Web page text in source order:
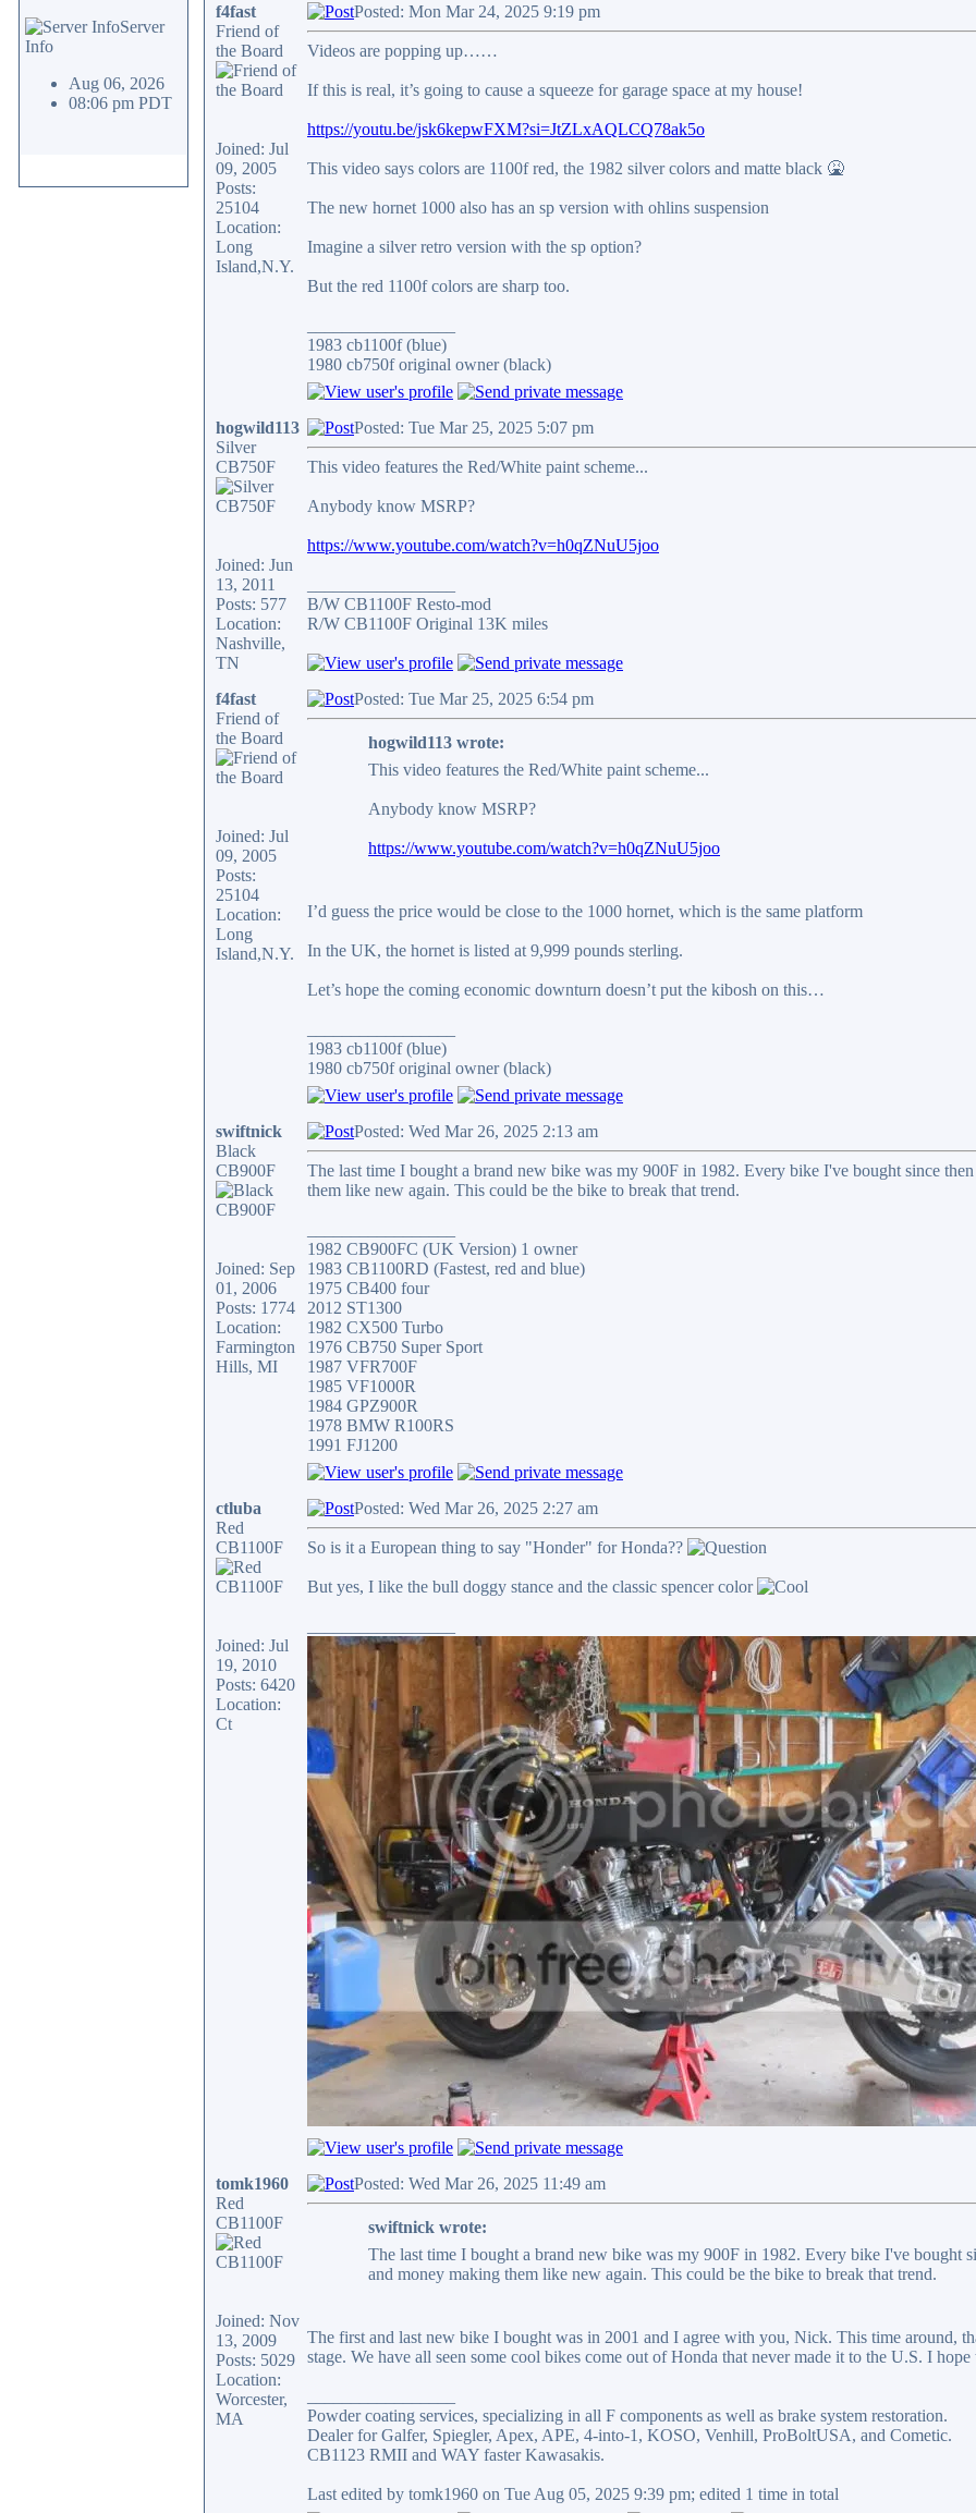
Server
Info
Aug 06, 2026
08:06 pm PDT
f4fast
Friend of
the Board
Joined: Jul
09, 2005
Posts:
25104
Location:
Long
Island,N.Y.
Posted: Mon Mar 24, 2025 9:19 pm
Videos are popping up……
If this is real, it’s going to cause a squeeze for garage space at my house!
https://youtu.be/jsk6kepwFXM?si=JtZLxAQLCQ78ak5o
This video says colors are 1100f red, the 1982 silver colors and matte black 🤮
The new hornet 1000 also has an sp version with ohlins suspension
Imagine a silver retro version with the sp option?
But the red 1100f colors are sharp too.
1983 cb1100f (blue)
1980 cb750f original owner (black)
hogwild113
Silver
CB750F
Joined: Jun
13, 2011
Posts: 577
Location:
Nashville,
TN
Posted: Tue Mar 25, 2025 5:07 pm
This video features the Red/White paint scheme...
Anybody know MSRP?
https://www.youtube.com/watch?v=h0qZNuU5joo
B/W CB1100F Resto-mod
R/W CB1100F Original 13K miles
f4fast
Friend of
the Board
Joined: Jul
09, 2005
Posts:
25104
Location:
Long
Island,N.Y.
Posted: Tue Mar 25, 2025 6:54 pm
hogwild113 wrote:
This video features the Red/White paint scheme...
Anybody know MSRP?
https://www.youtube.com/watch?v=h0qZNuU5joo
I’d guess the price would be close to the 1000 hornet, which is the same platform
In the UK, the hornet is listed at 9,999 pounds sterling.
Let’s hope the coming economic downturn doesn’t put the kibosh on this…
1983 cb1100f (blue)
1980 cb750f original owner (black)
swiftnick
Black
CB900F
Joined: Sep
01, 2006
Posts: 1774
Location:
Farmington
Hills, MI
Posted: Wed Mar 26, 2025 2:13 am
The last time I bought a brand new bike was my 900F in 1982. Every bike I've bought since
them like new again. This could be the bike to break that trend.
1982 CB900FC (UK Version) 1 owner
1983 CB1100RD (Fastest, red and blue)
1975 CB400 four
2012 ST1300
1982 CX500 Turbo
1976 CB750 Super Sport
1987 VFR700F
1985 VF1000R
1984 GPZ900R
1978 BMW R100RS
1991 FJ1200
ctluba
Red
CB1100F
Joined: Jul
19, 2010
Posts: 6420
Location:
Ct
Posted: Wed Mar 26, 2025 2:27 am
So is it a European thing to say "Honder" for Honda??
But yes, I like the bull doggy stance and the classic spencer color
tomk1960
Red
CB1100F
Joined: Nov
13, 2009
Posts: 5029
Location:
Worcester,
MA
Posted: Wed Mar 26, 2025 11:49 am
swiftnick wrote:
The last time I bought a brand new bike was my 900F in 1982. Every bike I've bought
and money making them like new again. This could be the bike to break that trend.
The first and last new bike I bought was in 2001 and I agree with you, Nick. This time around,
stage. We have all seen some cool bikes come out of Honda that never made it to the U.S. I
Powder coating services, specializing in all F components as well as brake system restoration.
Dealer for Galfer, Spiegler, Apex, APE, 4-into-1, KOSO, Venhill, ProBoltUSA, and Cometic.
CB1123 RMII and WAY faster Kawasakis.
Last edited by tomk1960 on Tue Aug 05, 2025 9:39 pm; edited 1 time in total